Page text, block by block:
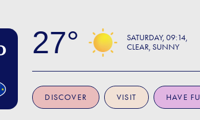
27 SATURDAY 09:14
CLEAR, SUNNY
DISCOVER VISIT HAVE